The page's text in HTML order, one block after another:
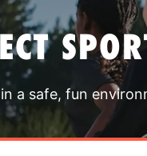
a safe, fun